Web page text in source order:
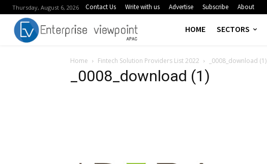
Thursday, August 6, 2026 Contact Us Write with us Advertise Subscribe About
HOME SECTORS
Home Fintech Solution Providers List 2022 _0008_download (1)
_0008_download (1)